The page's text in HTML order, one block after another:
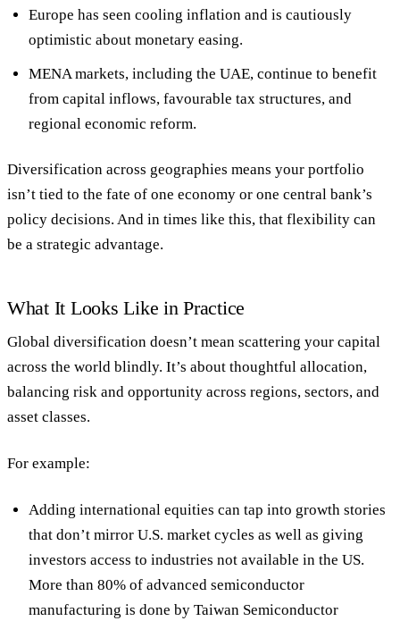
Europe has seen cooling inflation and is cautiously
optimistic about monetary easing.
MENA markets, including the UAE, continue to benefit
from capital inflows, favourable tax structures, and
regional economic reform.
Diversification across geographies means your portfolio
isn’t tied to the fate of one economy or one central bank’s
policy decisions. And in times like this, that flexibility can
be a strategic advantage.
What It Looks Like in Practice
Global diversification doesn’t mean scattering your capital
across the world blindly. It’s about thoughtful allocation,
balancing risk and opportunity across regions, sectors, and
asset classes.
For example:
Adding international equities can tap into growth stories
that don’t mirror U.S. market cycles as well as giving
investors access to industries not available in the US.
More than 80% of advanced semiconductor
manufacturing is done by Taiwan Semiconductor